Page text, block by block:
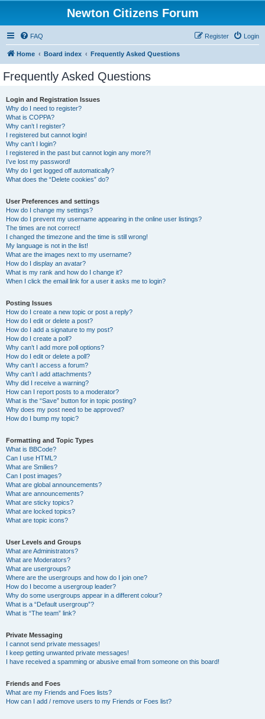
Newton Citizens Forum
FAQ Login
Register
Home Board index Frequently Asked Questions
Frequently Asked Questions
Login and Registration Issues
Why do I need to register?
What is COPPA?
Why can’t I register?
I registered but cannot login!
Why can’t I login?
I registered in the past but cannot login any more?!
I’ve lost my password!
Why do I get logged off automatically?
What does the “Delete cookies” do?
User Preferences and settings
How do I change my settings?
How do I prevent my username appearing in the online user listings?
The times are not correct!
I changed the timezone and the time is still wrong!
My language is not in the list!
What are the images next to my username?
How do I display an avatar?
What is my rank and how do I change it?
When I click the email link for a user it asks me to login?
Posting Issues
How do I create a new topic or post a reply?
How do I edit or delete a post?
How do I add a signature to my post?
How do I create a poll?
Why can’t I add more poll options?
How do I edit or delete a poll?
Why can’t I access a forum?
Why can’t I add attachments?
Why did I receive a warning?
How can I report posts to a moderator?
What is the “Save” button for in topic posting?
Why does my post need to be approved?
How do I bump my topic?
Formatting and Topic Types
What is BBCode?
Can I use HTML?
What are Smilies?
Can I post images?
What are global announcements?
What are announcements?
What are sticky topics?
What are locked topics?
What are topic icons?
User Levels and Groups
What are Administrators?
What are Moderators?
What are usergroups?
Where are the usergroups and how do I join one?
How do I become a usergroup leader?
Why do some usergroups appear in a different colour?
What is a “Default usergroup”?
What is “The team” link?
Private Messaging
I cannot send private messages!
I keep getting unwanted private messages!
I have received a spamming or abusive email from someone on this board!
Friends and Foes
What are my Friends and Foes lists?
How can I add / remove users to my Friends or Foes list?